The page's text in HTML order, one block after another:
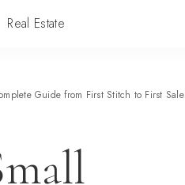
Real Estate
Guide from First Stitch to First Sale